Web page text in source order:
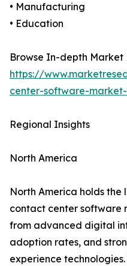
• Manufacturing
• Education
Browse In-depth Market
https://
center-software-market-
Regional Insights
North America
North America holds
contact center software
from advanced digital
adoption rates, and
experience